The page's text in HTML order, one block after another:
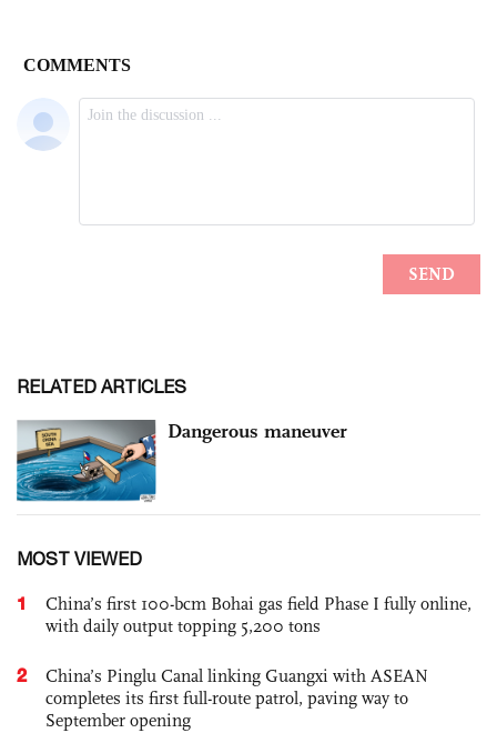
RELATED ARTICLES
Dangerous maneuver
MOST VIEWED
1
China’s first 100-bcm Bohai gas field Phase I fully online,
with daily output topping 5,200 tons
2
China’s Pinglu Canal linking Guangxi with ASEAN
completes its first full-route patrol, paving way to
September opening